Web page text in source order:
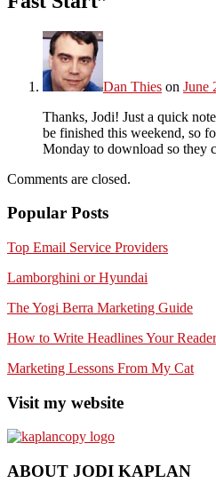
Dan Thies on June
Thanks, Jodi! Just a quick
be finished this weekend, so
Monday to download so they
Comments are closed.
Popular Posts
Top Email Service Providers
Lamborghini or Hyundai
The Yogi Berra Marketing Guide
How to Write Headlines Your
Marketing Lessons From My Cat
Visit my website
ABOUT JODI KAPLAN